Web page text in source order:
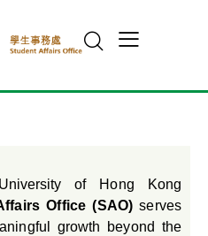
of Hong Kong
Office (SAO)serves
growth beyond the